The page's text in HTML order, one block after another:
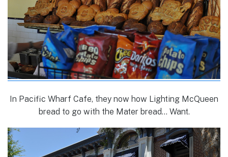
In Pacific Wharf Cafe, they now how Lighting McQueen
bread to go with the Mater bread… Want.